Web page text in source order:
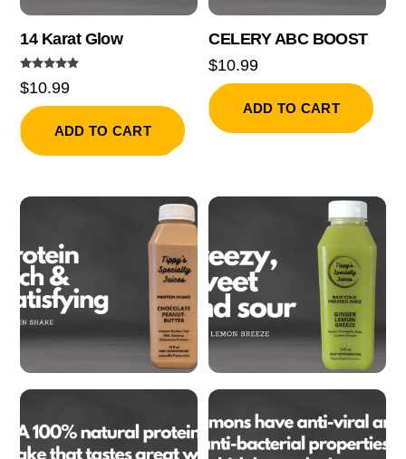
14 Karat Glow
Rated
5.00
$10.99
ADD TO CART
CELERY ABC BOOST
$10.99
ADD TO CART